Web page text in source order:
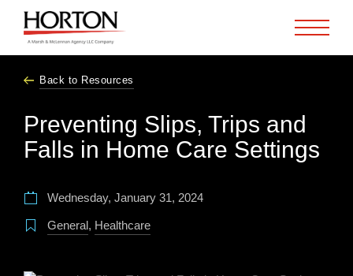
Back to Resources
Preventing Slips, Trips and
Falls in Home Care Settings
Wednesday, January 31, 2024
General, Healthcare